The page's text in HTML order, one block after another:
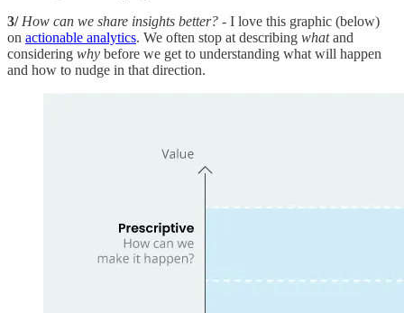
3/ How can we share insights better? - I love this graphic (below)
on actionable analytics. We often stop at describing whatand
considering why before we get to understanding what will happen
and how to nudge in that direction.